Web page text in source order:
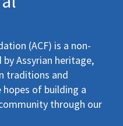
(ACF) is a non-
Assyrian heritage,
traditions and
of building a
through our